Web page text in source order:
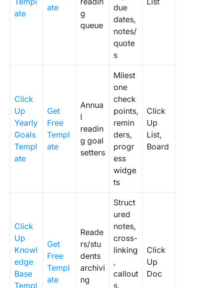
ate
ate
g
queue
due
dates,
notes/
quote
s
Click
Up
Yearly
Goals
Templ
ate
Get
Free
Templ
ate
Annua
l
readin
g goal
setters
Milest
one
check
points,
remin
ders,
progr
ess
widge
ts
Click
Up
List,
Board
Click
Up
Knowl
edge
Base
Templ
Get
Free
Templ
ate
Reade
rs/stu
dents
archivi
ng
Struct
ured
notes,
cross-
linking
,
callout
s,
Click
Up
Doc